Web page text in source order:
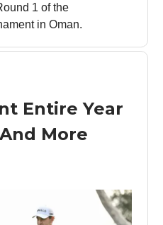
1 of the
in Oman.
Entire Year
More